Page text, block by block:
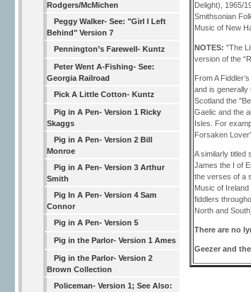
Rodgers/McMichen
Peggy Walker- See: "Girl I Left
Behind" Version 7
Pennington’s Farewell- Kuntz
Peter Went A-Fishing- See:
Georgia Railroad
Pick A Little Cotton- Kuntz
Pig in A Pen- Version 1 Ricky
Skaggs
Pig in A Pen- Version 2 Bill
Monroe
Pig in A Pen- Version 3 Arthur
Smith
Pig In A Pen- Version 4 Sam
Connor
Pig in A Pen- Version 5
Pig in the Parlor- Version 1 Ames
Pig in the Parlor- Version 2
Brown Collection
Policeman- Version 1; See Also:
Delight), 1965/
Smithsonian
Music of New
NOTES: "The
version of the
From A
and is generally
Scotland the
Gaelic and the
Isles. For
Forsaken
A similarly titled
James the I of
the verses of a
Music of
fiddlers
North and
There are no
Geezer and